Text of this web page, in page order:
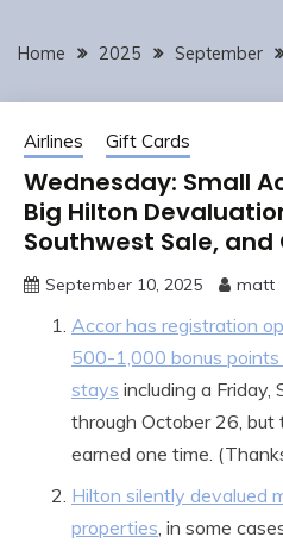
Home 2025 September
Airlines Gift Cards
Wednesday: Small
Big Hilton
Southwest Sale,
September 10, 2025 matt
Accor has registration
500-1,000 bonus
stays including a Friday,
through October 26, but
earned one time.
Hilton silently devalued
properties, in some